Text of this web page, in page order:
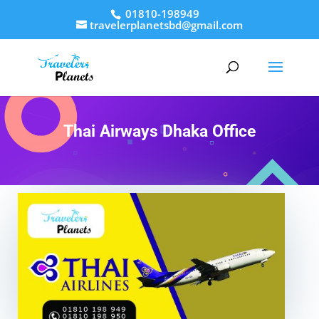
01810-198949
travelerplanetsbd@gmail.com
Thai Airways Dhaka Office